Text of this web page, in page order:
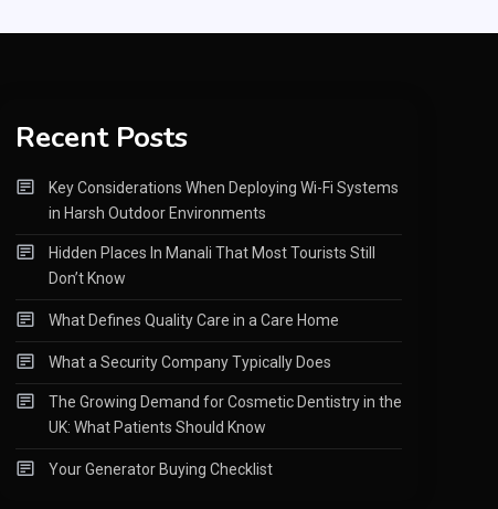
Recent Posts
Key Considerations When Deploying Wi-Fi Systems
in Harsh Outdoor Environments
Hidden Places In Manali That Most Tourists Still
Don’t Know
What Defines Quality Care in a Care Home
What a Security Company Typically Does
The Growing Demand for Cosmetic Dentistry in the
UK: What Patients Should Know
Your Generator Buying Checklist